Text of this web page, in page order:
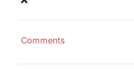
Comments